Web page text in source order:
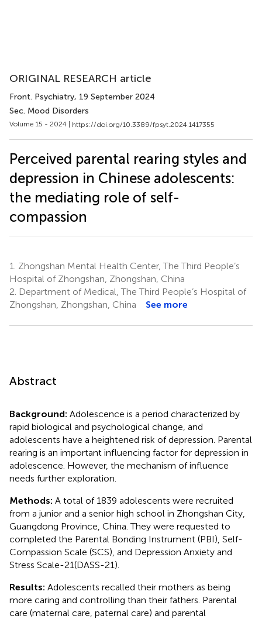
ORIGINAL RESEARCH article
Front. Psychiatry, 19 September 2024
Sec. Mood Disorders
Volume 15 - 2024 | https://doi.org/10.3389/fpsyt.2024.1417355
Perceived parental rearing styles and
depression in Chinese adolescents:
the mediating role of self-
compassion
1. Zhongshan Mental Health Center, The Third People’s
Hospital of Zhongshan, Zhongshan, China
2. Department of Medical, The Third People’s Hospital of
Zhongshan, Zhongshan, China
See more
Abstract
Background: Adolescence is a period characterized by
rapid biological and psychological change, and
adolescents have a heightened risk of depression. Parental
rearing is an important influencing factor for depression in
adolescence. However, the mechanism of influence
needs further exploration.
Methods: A total of 1839 adolescents were recruited
from a junior and a senior high school in Zhongshan City,
Guangdong Province, China. They were requested to
completed the Parental Bonding Instrument (PBI), Self-
Compassion Scale (SCS), and Depression Anxiety and
Stress Scale-21(DASS-21).
Results: Adolescents recalled their mothers as being
more caring and controlling than their fathers. Parental
care (maternal care, paternal care) and parental